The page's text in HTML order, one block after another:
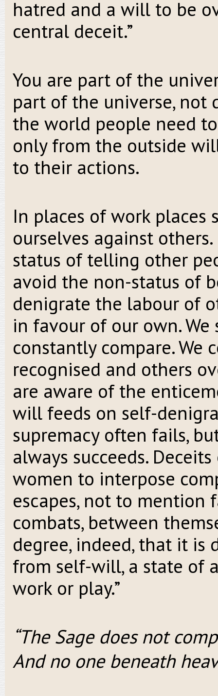
hatred and a will to be
central deceit.”
You are part of the
part of the universe, not
the world people need
only from the outside
to their actions.
In places of work
ourselves against
status of telling other
avoid the non-status of
denigrate the labour of
in favour of our own. We
constantly compare. We
recognised and others
are aware of the
will feeds on self-
supremacy often fails,
always succeeds.
women to interpose
escapes, not to mention
combats, between
degree, indeed, that it
from self-will, a state of
work or play.”
“The Sage does not
And no one beneath